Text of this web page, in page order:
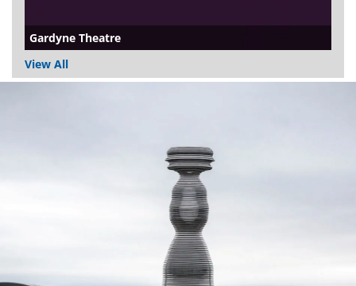
Gardyne Theatre
View All